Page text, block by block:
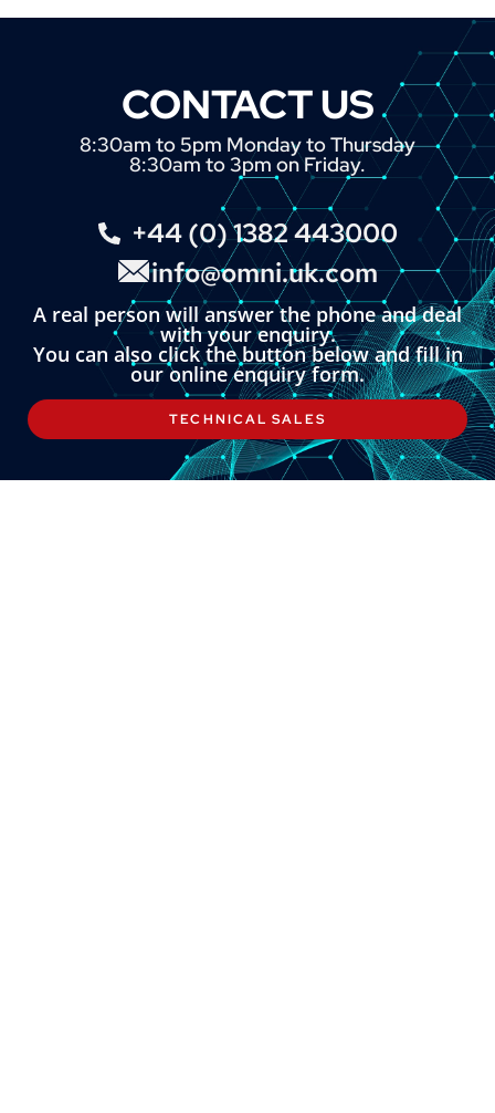
CONTACT US
8:30am to 5pm Monday to Thursday
8:30am to 3pm on Friday.
+44 (0) 1382 443000
info@omni.uk.com
A real person will answer the phone and deal
with your enquiry.
You can also click the button below and fill in
our online enquiry form.
TECHNICAL SALES